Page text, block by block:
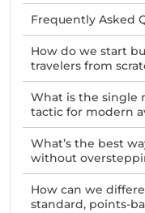
Frequently Asked
How do we start
travelers from
What is the single
tactic for modern
What’s the best
without
How can we
standard, points-